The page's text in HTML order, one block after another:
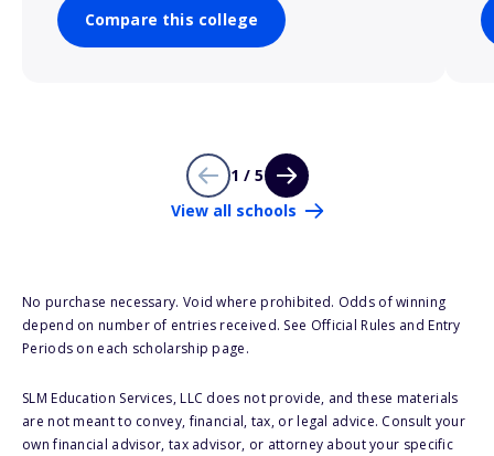
Compare this college
1 / 5
View all schools
No purchase necessary. Void where prohibited. Odds of winning
depend on number of entries received. See Official Rules and Entry
Periods on each scholarship page.
SLM Education Services, LLC does not provide, and these materials
are not meant to convey, financial, tax, or legal advice. Consult your
own financial advisor, tax advisor, or attorney about your specific